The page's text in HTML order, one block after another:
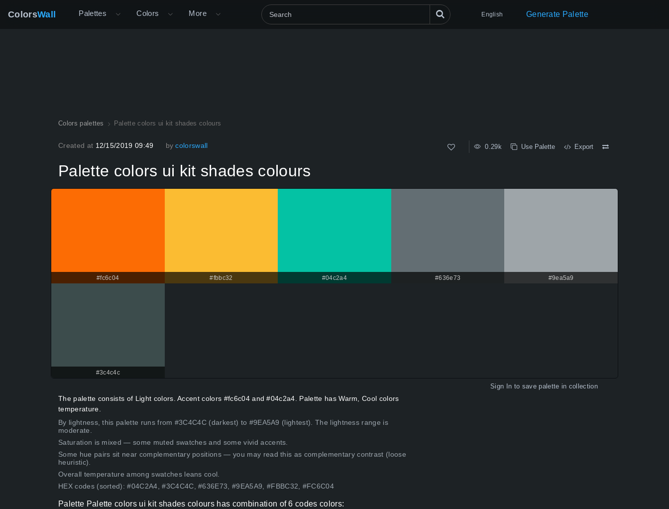
ColorsWall Palettes Colors More English Generate Palette
Colors palettes Palette colors ui kit shades colours
Created at 12/15/2019 09:49 by colorswall 0.29k Use Palette Export
Palette colors ui kit shades colours
#fc6c04 #fbbc32 #04c2a4 #636e73 #9ea5a9
#3c4c4c
Sign In to save palette in collection
The palette consists of Light colors. Accent colors #fc6c04 and #04c2a4. Palette has Warm, Cool colors
temperature.
By lightness, this palette runs from #3C4C4C (darkest) to #9EA5A9 (lightest). The lightness range is
moderate.
Saturation is mixed — some muted swatches and some vivid accents.
Some hue pairs sit near complementary positions — you may read this as complementary contrast (loose
heuristic).
Overall temperature among swatches leans cool.
HEX codes (sorted): #04C2A4, #3C4C4C, #636E73, #9EA5A9, #FBBC32, #FC6C04
Palette Palette colors ui kit shades colours has combination of 6 codes colors: